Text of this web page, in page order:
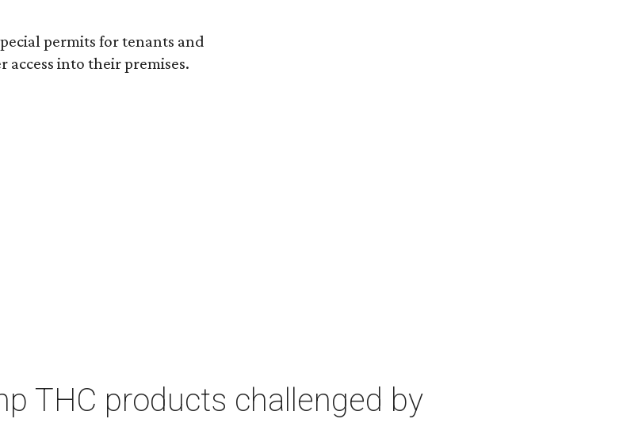
permits for tenants and
access into their premises.
THC products challenged by